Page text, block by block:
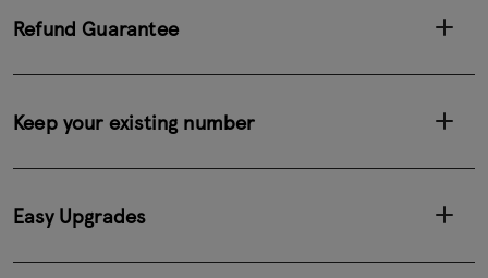
Refund Guarantee
Keep your existing number
Easy Upgrades